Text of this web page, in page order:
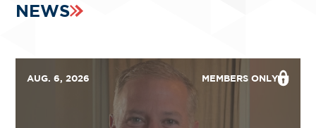
NEWS
AUG. 6, 2026 MEMBERS ONLY